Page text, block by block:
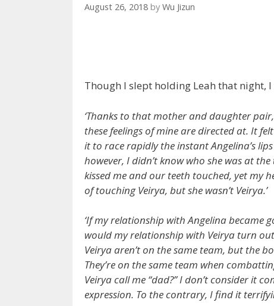
August 26, 2018 by Wu Jizun
Though I slept holding Leah that night,
‘Thanks to that mother and daughter
these feelings of mine are directed at. It
it to race rapidly the instant Angelina’s
however, I didn’t know who she was at
kissed me and our teeth touched, yet my
of touching Veirya, but she wasn’t Veirya.’
‘If my relationship with Angelina became
would my relationship with Veirya turn
Veirya aren’t on the same team, but the
They’re on the same team when
Veirya call me “dad?” I don’t consider it
expression. To the contrary, I find it